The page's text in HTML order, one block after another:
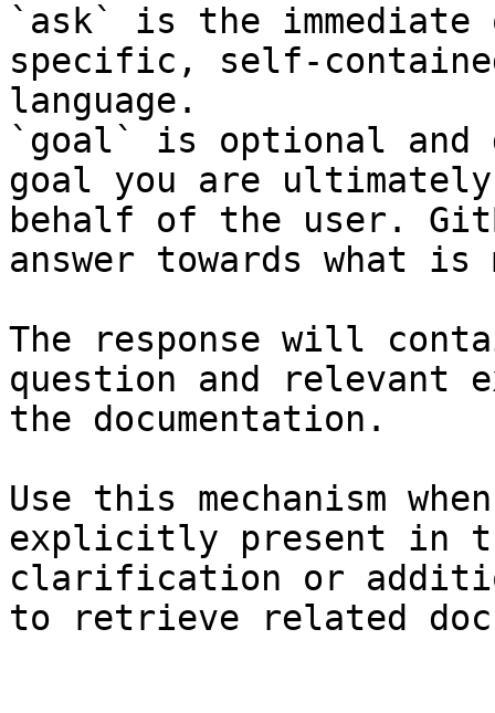
`ask` is the
specific, self-
language.
`goal` is optional and
goal you are
behalf of the user.
answer towards what
The response will
question and relevant
the documentation.
Use this mechanism
explicitly present in
clarification or